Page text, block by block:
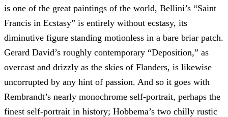
is one of the great paintings of the world, Bellini’s “Saint
Francis in Ecstasy” is entirely without ecstasy, its
diminutive figure standing motionless in a bare briar patch.
Gerard David’s roughly contemporary “Deposition,” as
overcast and drizzly as the skies of Flanders, is likewise
uncorrupted by any hint of passion. And so it goes with
Rembrandt’s nearly monochrome self-portrait, perhaps the
finest self-portrait in history; Hobbema’s two chilly rustic